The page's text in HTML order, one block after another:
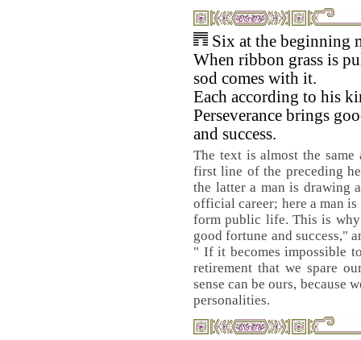
Six at the beginning
When ribbon grass is
sod comes with it.
Each according to his
Perseverance brings
and success.
The text is almost the same
first line of the preceding
the latter a man is drawing
official career; here a man
form public life. This is why
good fortune and success,"
" If it becomes impossible
retirement that we spare
sense can be ours, because
personalities.